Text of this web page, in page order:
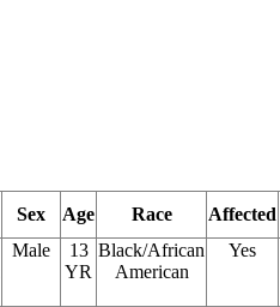
Sex Age Race
Affected
Male
13
YR
Black/African
American
Yes